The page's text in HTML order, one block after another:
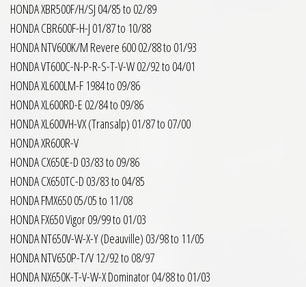
HONDA XBR500F/H/SJ 04/85 to 02/89
HONDA CBR600F-H-J 01/87 to 10/88
HONDA NTV600K/M Revere 600 02/88 to 01/93
HONDA VT600C-N-P-R-S-T-V-W 02/92 to 04/01
HONDA XL600LM-F 1984 to 09/86
HONDA XL600RD-E 02/84 to 09/86
HONDA XL600VH-VX (Transalp) 01/87 to 07/00
HONDA XR600R-V
HONDA CX650E-D 03/83 to 09/86
HONDA CX650TC-D 03/83 to 04/85
HONDA FMX650 05/05 to 11/08
HONDA FX650 Vigor 09/99 to 01/03
HONDA NT650V-W-X-Y (Deauville) 03/98 to 11/05
HONDA NTV650P-T/V 12/92 to 08/97
HONDA NX650K-T-V-W-X Dominator 04/88 to 01/03